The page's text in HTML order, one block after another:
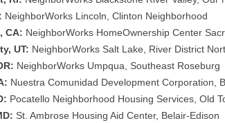
NeighborWorks Lincoln, Clinton Neighborhood
CA: NeighborWorks HomeOwnership Center
UT: NeighborWorks Salt Lake, River District
NeighborWorks Umpqua, Southeast Roseburg
Nuestra Comunidad Development Corporation,
Pocatello Neighborhood Housing Services, Old
St. Ambrose Housing Aid Center, Belair-Edison